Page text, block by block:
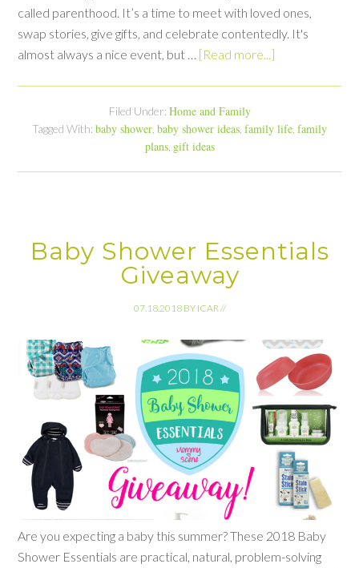
called parenthood. It’s a time to meet with loved ones,
swap stories, give gifts, and celebrate contentedly. It's
almost always a nice event, but … [Read more...]
Filed Under: Home and Family
Tagged With: baby shower baby shower ideas family life family
plans, gift ideas
Baby Shower Essentials
Giveaway
07.18.2018 BY ICAR //
Are you expecting a baby this summer? These 2018 Baby
Shower Essentials are practical, natural, problem-solving